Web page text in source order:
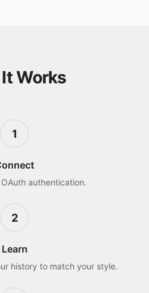
Works
1
authentication.
2
Learn
history to match your style.